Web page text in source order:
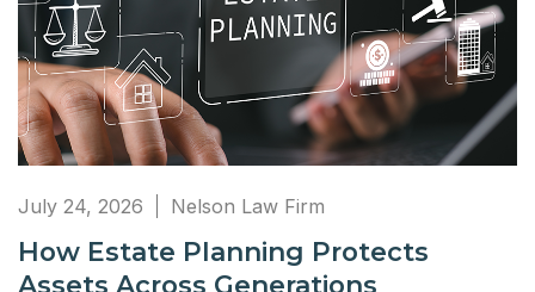
July 24, 2026 Nelson Law Firm
How Estate Planning Protects
Assets Across Generations